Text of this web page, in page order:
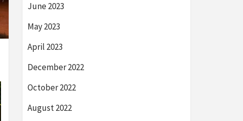
June 2023
May 2023
April 2023
December 2022
October 2022
August 2022